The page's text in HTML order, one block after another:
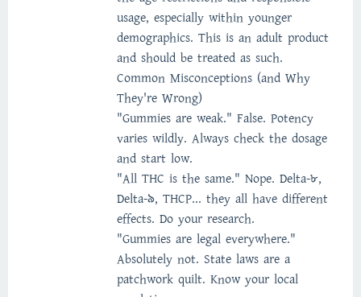
usage, especially within younger
demographics. This is an adult product
and should be treated as such.
Common Misconceptions (and Why
They're Wrong)
"Gummies are weak." False. Potency
varies wildly. Always check the dosage
and start low.
"All THC is the same." Nope. Delta-8,
Delta-9, THCP... they all have different
effects. Do your research.
"Gummies are legal everywhere."
Absolutely not. State laws are a
patchwork quilt. Know your local